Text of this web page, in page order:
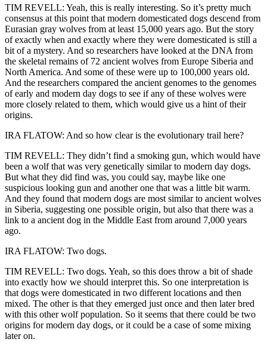
TIM REVELL: Yeah, this is really interesting. So it’s pretty much
consensus at this point that modern domesticated dogs descend from
Eurasian gray wolves from at least 15,000 years ago. But the story
of exactly when and exactly where they were domesticated is still a
bit of a mystery. And so researchers have looked at the DNA from
the skeletal remains of 72 ancient wolves from Europe Siberia and
North America. And some of these were up to 100,000 years old.
And the researchers compared the ancient genomes to the genomes
of early and modern day dogs to see if any of these wolves were
more closely related to them, which would give us a hint of their
origins.
IRA FLATOW: And so how clear is the evolutionary trail here?
TIM REVELL: They didn’t find a smoking gun, which would have
been a wolf that was very genetically similar to modern day dogs.
But what they did find was, you could say, maybe like one
suspicious looking gun and another one that was a little bit warm.
And they found that modern dogs are most similar to ancient wolves
in Siberia, suggesting one possible origin, but also that there was a
link to a ancient dog in the Middle East from around 7,000 years
ago.
IRA FLATOW: Two dogs.
TIM REVELL: Two dogs. Yeah, so this does throw a bit of shade
into exactly how we should interpret this. So one interpretation is
that dogs were domesticated in two different locations and then
mixed. The other is that they emerged just once and then later bred
with this other wolf population. So it seems that there could be two
origins for modern day dogs, or it could be a case of some mixing
later on.